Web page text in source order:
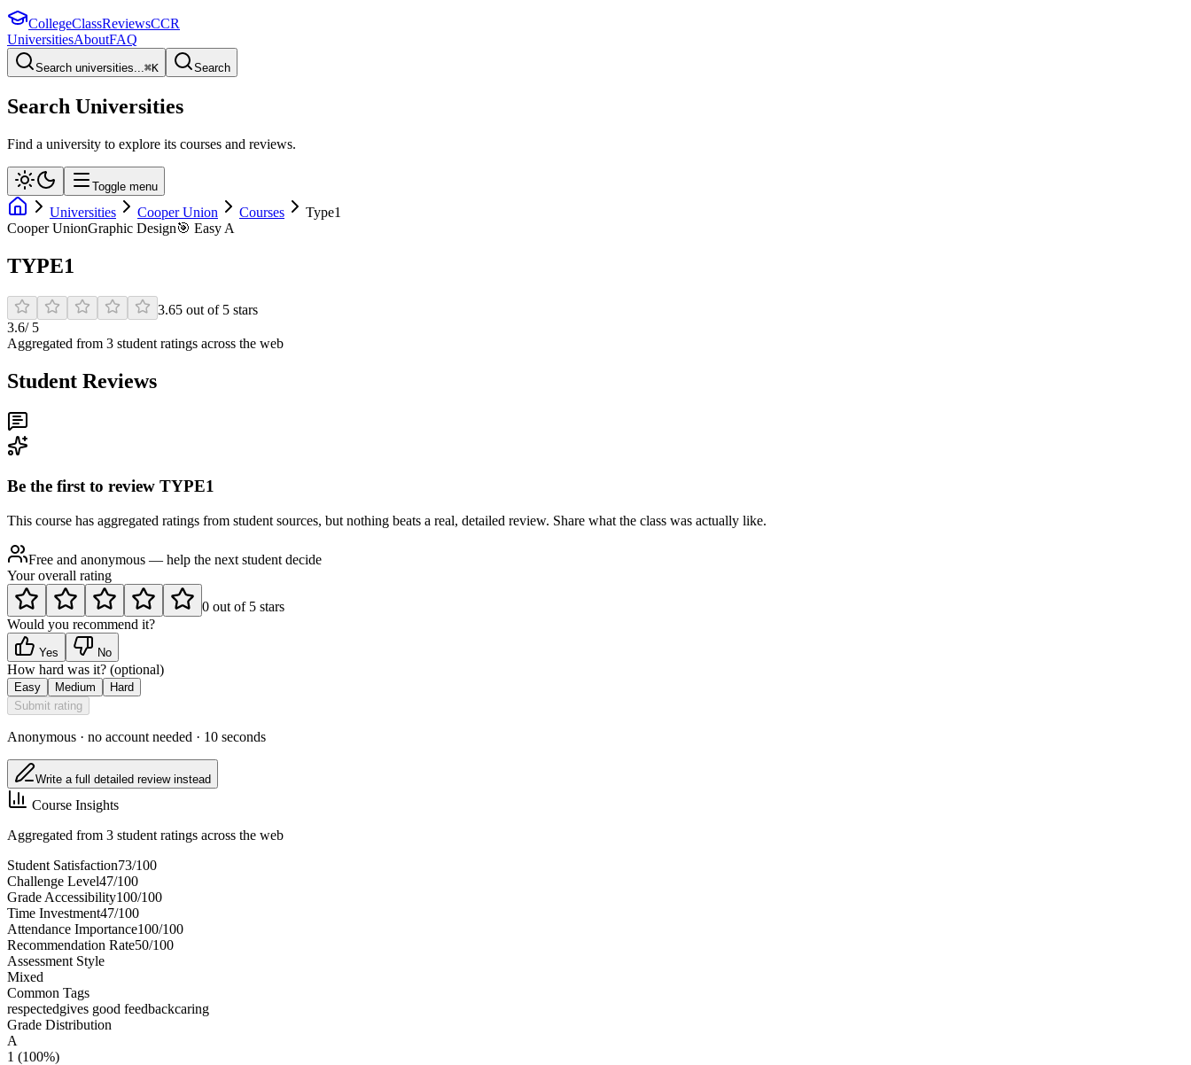
CollegeClassReviewsCCR
UniversitiesAboutFAQ
Search universities...⌘K Search
Search Universities
Find a university to explore its courses and reviews.
Toggle menu
Universities Cooper Union Courses
Type1
Cooper UnionGraphic Design🎯 Easy A
TYPE1
3.65 out of 5 stars
3.6/ 5
Aggregated from 3 student ratings across the web
Student Reviews
Be the first to review TYPE1
This course has aggregated ratings from student sources, but nothing beats a real, detailed review. Share what the class was actually like.
Free and anonymous — help the next student decide
Your overall rating
0 out of 5 stars
Would you recommend it?
Yes No
How hard was it? (optional)
Easy Medium
Hard
Submit rating
Anonymous · no account needed · 10 seconds
Write a full detailed review instead
Course Insights
Aggregated from 3 student ratings across the web
Student Satisfaction73/100
Challenge Level47/100
Grade Accessibility100/100
Time Investment47/100
Attendance Importance100/100
Recommendation Rate50/100
Assessment Style
Mixed
Common Tags
respectedgives good feedbackcaring
Grade Distribution
A
1 (100%)